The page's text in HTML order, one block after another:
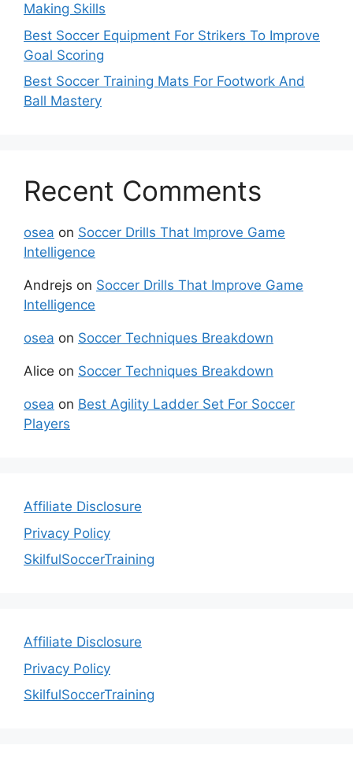
Making Skills
Best Soccer Equipment For Strikers To Improve
Goal Scoring
Best Soccer Training Mats For Footwork And
Ball Mastery
Recent Comments
osea on Soccer Drills That Improve Game
Intelligence
Andrejs on Soccer Drills That Improve Game
Intelligence
osea on Soccer Techniques Breakdown
Alice on Soccer Techniques Breakdown
osea on Best Agility Ladder Set For Soccer
Players
Affiliate Disclosure
Privacy Policy
SkilfulSoccerTraining
Affiliate Disclosure
Privacy Policy
SkilfulSoccerTraining